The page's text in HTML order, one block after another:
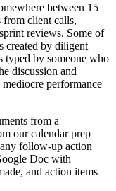
between 15
from client calls,
reviews. Some of
created by diligent
typed by someone who
discussion and
performance
from a
our calendar prep
follow-up action
Doc with
and action items